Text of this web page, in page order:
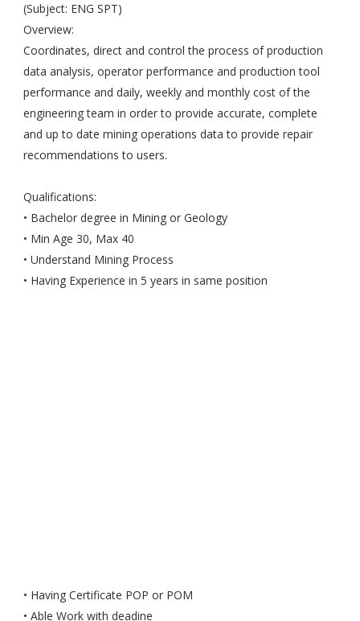
(Subject: ENG SPT)
Overview:
Coordinates, direct and control the process of production
data analysis, operator performance and production tool
performance and daily, weekly and monthly cost of the
engineering team in order to provide accurate, complete
and up to date mining operations data to provide repair
recommendations to users.
Qualifications:
• Bachelor degree in Mining or Geology
• Min Age 30, Max 40
• Understand Mining Process
• Having Experience in 5 years in same position
• Having Certificate POP or POM
• Able Work with deadine